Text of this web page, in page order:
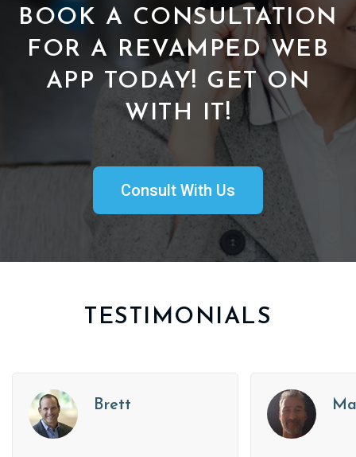
BOOK A CONSULTATION
FOR A REVAMPED WEB
APP TODAY! GET ON
WITH IT!
Consult With Us
TESTIMONIALS
Brett